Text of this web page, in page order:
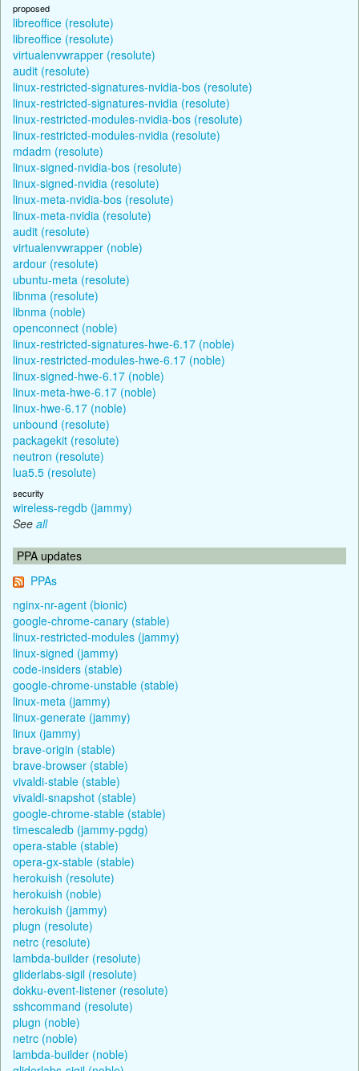
proposed
libreoffice (resolute)
libreoffice (resolute)
virtualenvwrapper (resolute)
audit (resolute)
linux-restricted-signatures-nvidia-bos (resolute)
linux-restricted-signatures-nvidia (resolute)
linux-restricted-modules-nvidia-bos (resolute)
linux-restricted-modules-nvidia (resolute)
mdadm (resolute)
linux-signed-nvidia-bos (resolute)
linux-signed-nvidia (resolute)
linux-meta-nvidia-bos (resolute)
linux-meta-nvidia (resolute)
audit (resolute)
virtualenvwrapper (noble)
ardour (resolute)
ubuntu-meta (resolute)
libnma (resolute)
libnma (noble)
openconnect (noble)
linux-restricted-signatures-hwe-6.17 (noble)
linux-restricted-modules-hwe-6.17 (noble)
linux-signed-hwe-6.17 (noble)
linux-meta-hwe-6.17 (noble)
linux-hwe-6.17 (noble)
unbound (resolute)
packagekit (resolute)
neutron (resolute)
lua5.5 (resolute)
security
wireless-regdb (jammy)
See all
PPA updates
PPAs
nginx-nr-agent (bionic)
google-chrome-canary (stable)
linux-restricted-modules (jammy)
linux-signed (jammy)
code-insiders (stable)
google-chrome-unstable (stable)
linux-meta (jammy)
linux-generate (jammy)
linux (jammy)
brave-origin (stable)
brave-browser (stable)
vivaldi-stable (stable)
vivaldi-snapshot (stable)
google-chrome-stable (stable)
timescaledb (jammy-pgdg)
opera-stable (stable)
opera-gx-stable (stable)
herokuish (resolute)
herokuish (noble)
herokuish (jammy)
plugn (resolute)
netrc (resolute)
lambda-builder (resolute)
gliderlabs-sigil (resolute)
dokku-event-listener (resolute)
sshcommand (resolute)
plugn (noble)
netrc (noble)
lambda-builder (noble)